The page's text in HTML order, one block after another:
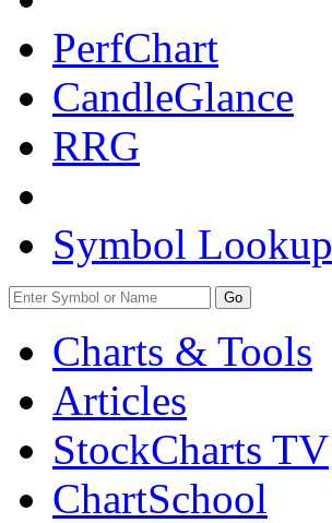
PerfChart
CandleGlance
RRG
Symbol Lookup
Go
Charts & Tools
Articles
StockCharts TV
ChartSchool